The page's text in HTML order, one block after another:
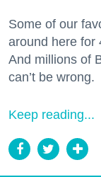
Some of our
around here for
And millions of
can’t be wrong.
Keep reading...